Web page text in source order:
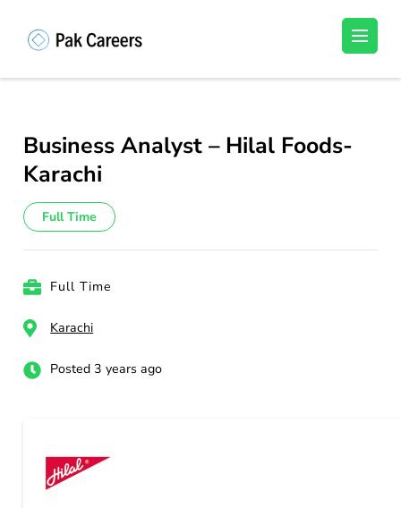
(Press
Unlock Your Potential, Find Your carrer in
Business Analyst – Hilal Foods-
Karachi
Full Time
Full Time
Karachi
Posted 3 years ago